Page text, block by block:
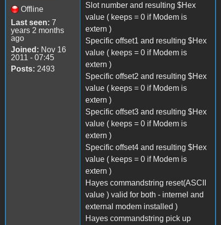
Offline
Last seen: 7
years 2 months
ago
Joined: Nov 16
2011 - 07:45
Posts: 2493
Slot number and resulting $Hex
value ( keeps = 0 if Modem is
extern )
Specific offset1 and resulting $Hex
value ( keeps = 0 if Modem is
extern )
Specific offset2 and resulting $Hex
value ( keeps = 0 if Modem is
extern )
Specific offset3 and resulting $Hex
value ( keeps = 0 if Modem is
extern )
Specific offset4 and resulting $Hex
value ( keeps = 0 if Modem is
extern )
Hayes commandstring reset(ASCII
value ) valid for both - internel and
external modem installed )
Hayes commandstring pick up